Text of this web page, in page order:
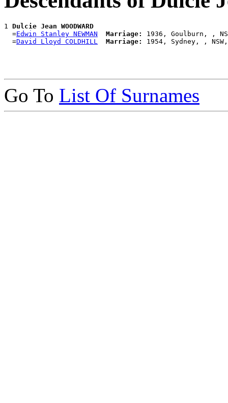
1 Dulcie Jean WOODWARD
  =
Edwin Stanley NEWMAN Marriage:
1936, Goulburn, ,
  =
David Lloyd COLDHILL Marriage:
Go To List Of Surnames